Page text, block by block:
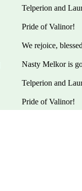
Telperion and
Pride of Valinor!
We rejoice,
Nasty Melkor is
Telperion and
Pride of Valinor!